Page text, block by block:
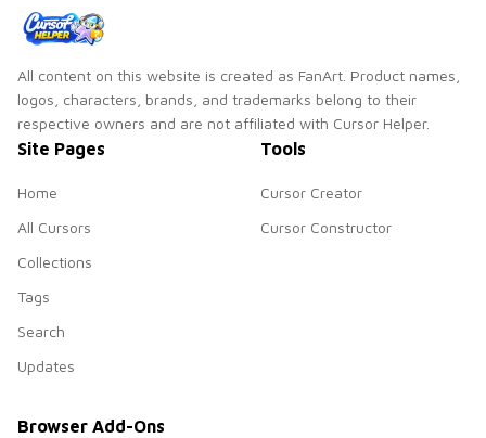
All content on this website is created as FanArt. Product names,
logos, characters, brands, and trademarks belong to their
respective owners and are not affiliated with Cursor Helper.
Site Pages
Home
All Cursors
Collections
Tags
Search
Updates
Tools
Cursor Creator
Cursor Constructor
Browser Add-Ons